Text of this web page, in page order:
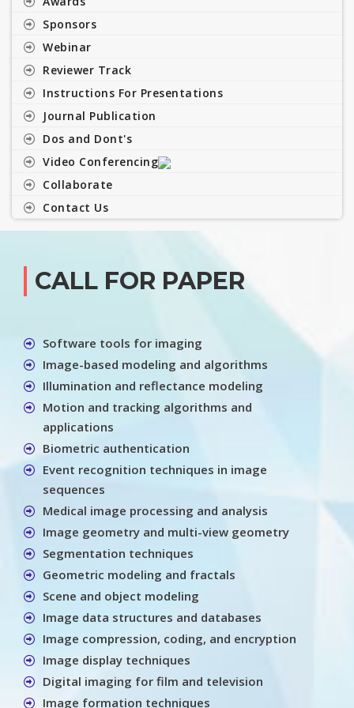
Sponsors
Webinar
Reviewer Track
Instructions For Presentations
Journal Publication
Dos and Dont's
Video Conferencing
Collaborate
Contact Us
CALL FOR PAPER
Software tools for imaging
Image-based modeling and algorithms
Illumination and reflectance modeling
Motion and tracking algorithms and
applications
Biometric authentication
Event recognition techniques in image
sequences
Medical image processing and analysis
Image geometry and multi-view geometry
Segmentation techniques
Geometric modeling and fractals
Scene and object modeling
Image data structures and databases
Image compression, coding, and encryption
Image display techniques
Digital imaging for film and television
Image formation techniques